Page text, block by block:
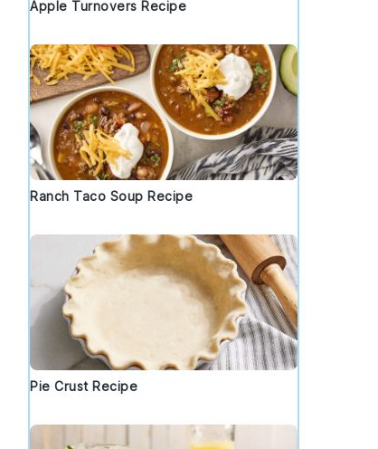
Apple Turnovers Recipe
Ranch Taco Soup Recipe
Pie Crust Recipe